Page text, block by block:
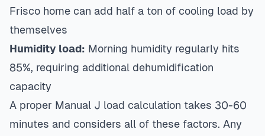
Frisco home can add half a ton of cooling load by
themselves
Humidity load: Morning humidity regularly hits
85%, requiring additional dehumidification
capacity
A proper Manual J load calculation takes 30-60
minutes and considers all of these factors. Any